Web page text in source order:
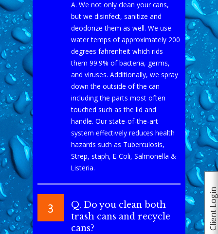
Client Login
A. We not only clean your cans,
but we disinfect, sanitize and
deodorize them as well. We use
water temps of approximately 200
degrees fahrenheit which rids
them 99.9% of bacteria, germs,
and viruses. Additionally, we spray
down the outside of the can
including the parts most often
touched such as the lid and
handle. Our state-of-the-art
system effectively reduces health
hazards such as Tuberculosis,
Strep, staph, E-Coli, Salmonella &
Listeria.
3
Q. Do you clean both
trash cans and recycle
cans?